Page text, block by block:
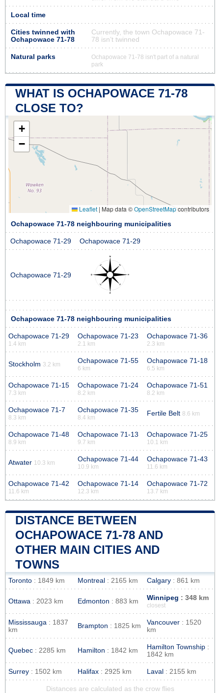
Local time
Cities twinned with
Ochapowace 71-78
Currently, the town Ochapowace 71-
78 isn’t twinned
Natural parks
Ochapowace 71-78 isn't part of a natural
park
WHAT IS OCHAPOWACE 71-78
CLOSE TO?
+
−
Leaflet | Map data ©OpenStreetMapcontributors
Ochapowace 71-78 neighbouring municipalities
Ochapowace 71-29 Ochapowace 71-29
Ochapowace 71-29
Ochapowace 71-78 neighbouring municipalities
Ochapowace 71-29
1.4 km
Ochapowace 71-23
2.1 km
Ochapowace 71-36
2.3 km
Stockholm 3.2 km Ochapowace 71-55
6 km
Ochapowace 71-18
6.5 km
Ochapowace 71-15
7.3 km
Ochapowace 71-24
8.2 km
Ochapowace 71-51
8.2 km
Ochapowace 71-7
8.3 km
Ochapowace 71-35
8.4 km
Fertile Belt 8.6 km
Ochapowace 71-48
8.9 km
Ochapowace 71-13
9.7 km
Ochapowace 71-25
10.1 km
Atwater 10.3 km Ochapowace 71-44
10.9 km
Ochapowace 71-43
11.6 km
Ochapowace 71-42
11.6 km
Ochapowace 71-14
12.3 km
Ochapowace 71-72
13.7 km
DISTANCE BETWEEN
OCHAPOWACE 71-78 AND
OTHER MAIN CITIES AND
TOWNS
Toronto : 1849 km Montreal : 2165 km Calgary : 861 km
Ottawa : 2023 km Edmonton : 883 km Winnipeg : 348 km
closest
Mississauga : 1837
km
Brampton : 1825 km Vancouver : 1520
km
Quebec : 2285 km Hamilton : 1842 km Hamilton Township :
1842 km
Surrey : 1502 km Halifax : 2925 km Laval : 2155 km
Distances are calculated as the crow flies